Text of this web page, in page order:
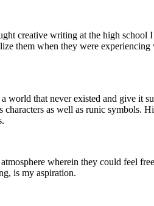
creative writing at the high school
them when they were
that never existed and give it
as well as runic symbols.
wherein they could feel
is my aspiration.